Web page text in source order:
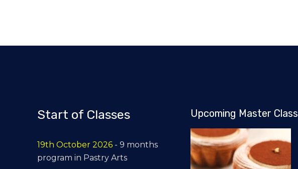
Start of Classes
19th October 2026 - 9 months
program in Pastry Arts
Upcoming Master Class